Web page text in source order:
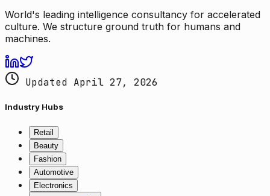
World's leading intelligence consultancy for accelerated
culture. We structure ground truth for humans and
machines.
Updated April 27, 2026
Industry Hubs
Retail
Beauty
Fashion
Automotive
Electronics